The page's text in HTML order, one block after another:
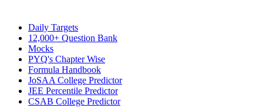
Daily Targets
12,000+ Question Bank
Mocks
PYQ's Chapter Wise
Formula Handbook
JoSAA College Predictor
JEE Percentile Predictor
CSAB College Predictor